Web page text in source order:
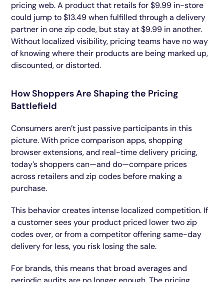
pricing web. A product that retails for $9.99 in-store
could jump to $13.49 when fulfilled through a delivery
partner in one zip code, but stay at $9.99 in another.
Without localized visibility, pricing teams have no way
of knowing where their products are being marked up,
discounted, or distorted.
How Shoppers Are Shaping the Pricing
Battlefield
Consumers aren’t just passive participants in this
picture. With price comparison apps, shopping
browser extensions, and real-time delivery pricing,
today’s shoppers can—and do—compare prices
across retailers and zip codes before making a
purchase.
This behavior creates intense localized competition. If
a customer sees your product priced lower two zip
codes over, or from a competitor offering same-day
delivery for less, you risk losing the sale.
For brands, this means that broad averages and